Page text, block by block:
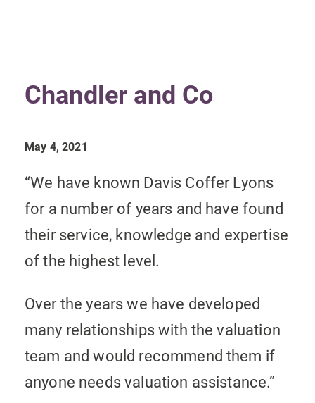
Chandler and Co
May 4, 2021
“We have known Davis Coffer Lyons
for a number of years and have found
their service, knowledge and expertise
of the highest level.
Over the years we have developed
many relationships with the valuation
team and would recommend them if
anyone needs valuation assistance.”